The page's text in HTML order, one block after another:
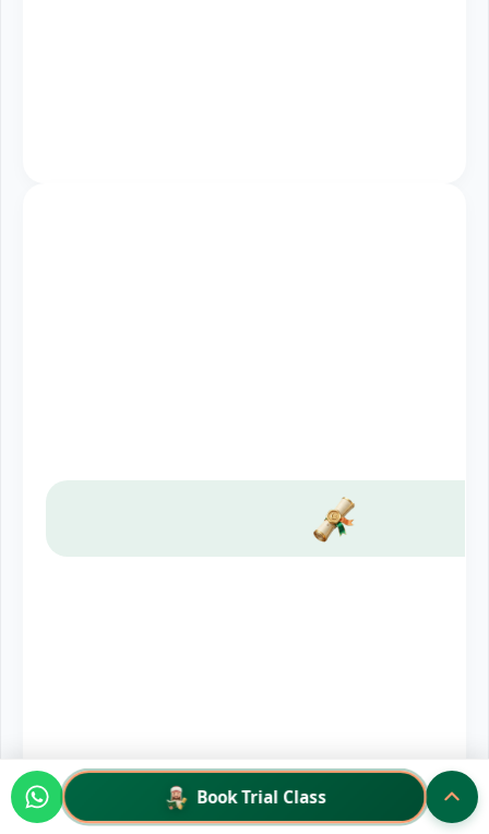
Book Trial Class